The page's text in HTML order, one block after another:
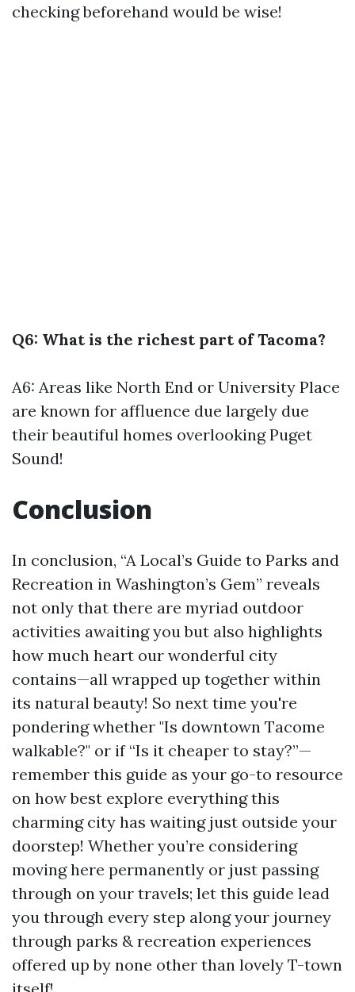
checking beforehand would be wise!
Q6: What is the richest part of Tacoma?
A6: Areas like North End or University Place
are known for affluence due largely due
their beautiful homes overlooking Puget
Sound!
Conclusion
In conclusion, “A Local’s Guide to Parks and
Recreation in Washington’s Gem” reveals
not only that there are myriad outdoor
activities awaiting you but also highlights
how much heart our wonderful city
contains—all wrapped up together within
its natural beauty! So next time you're
pondering whether "Is downtown Tacome
walkable?" or if “Is it cheaper to stay?”—
remember this guide as your go-to resource
on how best explore everything this
charming city has waiting just outside your
doorstep! Whether you’re considering
moving here permanently or just passing
through on your travels; let this guide lead
you through every step along your journey
through parks & recreation experiences
offered up by none other than lovely T-town